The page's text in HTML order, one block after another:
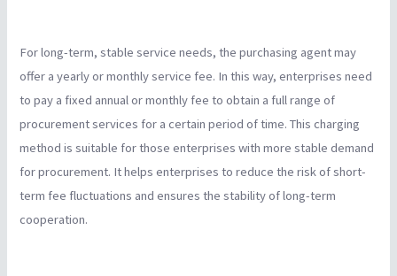
For long-term, stable service needs, the purchasing agent may
offer a yearly or monthly service fee. In this way, enterprises need
to pay a fixed annual or monthly fee to obtain a full range of
procurement services for a certain period of time. This charging
method is suitable for those enterprises with more stable demand
for procurement. It helps enterprises to reduce the risk of short-
term fee fluctuations and ensures the stability of long-term
cooperation.